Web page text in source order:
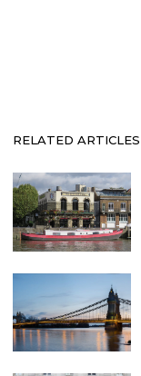
RELATED ARTICLES